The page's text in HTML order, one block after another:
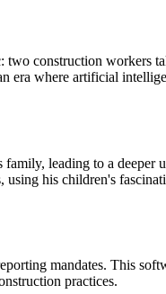
two construction workers
era where artificial
leading to a deeper
using his children's
mandates. This
practices.